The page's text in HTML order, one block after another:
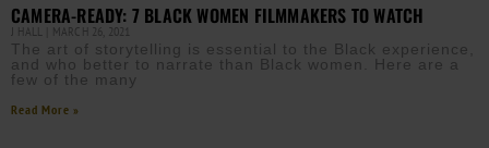
CAMERA-READY: 7 BLACK WOMEN FILMMAKERS TO WATCH
J HALL MARCH 26, 2021
The art of storytelling is essential to the Black experience,
and who better to narrate than Black women. Here are a
few of the many
Read More »